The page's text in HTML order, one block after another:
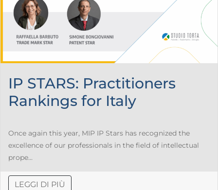
IP STARS: Practitioners
Rankings for Italy
Once again this year, MIP IP Stars has recognized the
excellence of our professionals in the field of intellectual
prope...
LEGGI DI PIÙ